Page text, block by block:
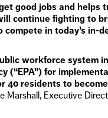
good jobs and helps
continue fighting to
in today’s in-
workforce system in
(“EPA”) for
40 residents to become
Marshall, Executive